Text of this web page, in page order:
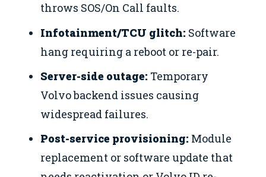
throws SOS/On Call faults.
Infotainment/TCU glitch: Software
hang requiring a reboot or re-pair.
Server-side outage: Temporary
Volvo backend issues causing
widespread failures.
Post-service provisioning: Module
replacement or software update that